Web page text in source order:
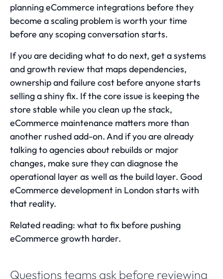
planning eCommerce integrations before they
become a scaling problem is worth your time
before any scoping conversation starts.
If you are deciding what to do next, get a systems
and growth review that maps dependencies,
ownership and failure cost before anyone starts
selling a shiny fix. If the core issue is keeping the
store stable while you clean up the stack,
eCommerce maintenance matters more than
another rushed add-on. And if you are already
talking to agencies about rebuilds or major
changes, make sure they can diagnose the
operational layer as well as the build layer. Good
eCommerce development in London starts with
that reality.
Related reading: what to fix before pushing
eCommerce growth harder.
Questions teams ask before reviewing